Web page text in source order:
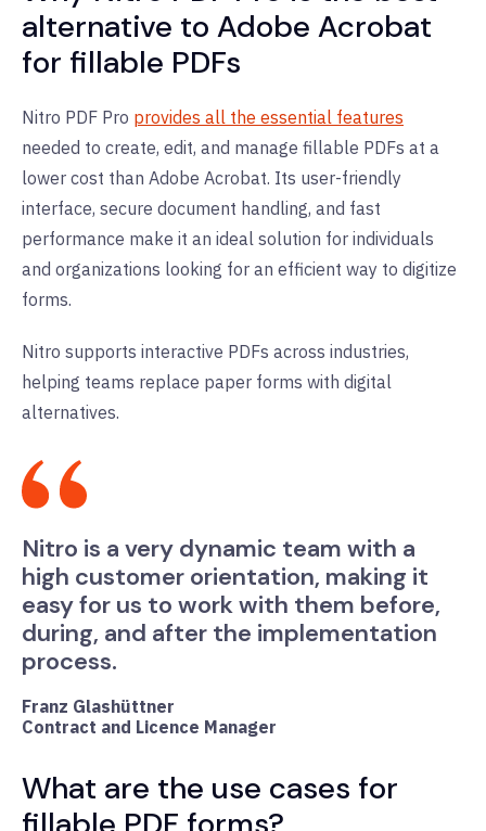
alternative to Adobe Acrobat
for fillable PDFs
Nitro PDF Pro provides all the essential features
needed to create, edit, and manage fillable PDFs at a
lower cost than Adobe Acrobat. Its user-friendly
interface, secure document handling, and fast
performance make it an ideal solution for individuals
and organizations looking for an efficient way to digitize
forms.
Nitro supports interactive PDFs across industries,
helping teams replace paper forms with digital
alternatives.
Nitro is a very dynamic team with a
high customer orientation, making it
easy for us to work with them before,
during, and after the implementation
process.
Franz Glashüttner
Contract and Licence Manager
What are the use cases for